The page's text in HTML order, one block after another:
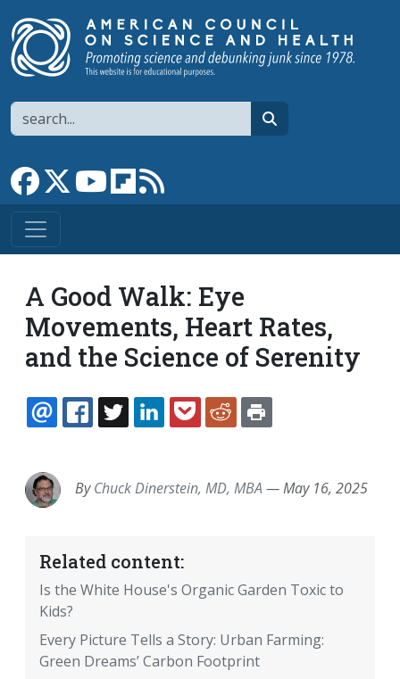
Search
Link to Facebook page
Link to XLink to YouTube channel
Link to flipboard
A Good Walk: Eye
Movements, Heart Rates,
and the Science of Serenity
EMAILFACEBOOK
TWITTERLINKEDINPOCKETREDDIT
ByChuck Dinerstein, MD, MBA —May 16, 2025
Related content:
Is the White House's Organic Garden Toxic to
Kids?
Every Picture Tells a Story: Urban Farming:
Green Dreams’ Carbon Footprint